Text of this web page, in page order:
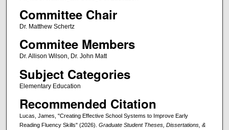
Committee Chair
Dr. Matthew Schertz
Commitee Members
Dr. Allison Wilson, Dr. John Matt
Subject Categories
Elementary Education
Recommended Citation
Lucas, James, "Creating Effective School Systems to Improve Early
Reading Fluency Skills" (2026). Graduate Student Theses, Dissertations, &